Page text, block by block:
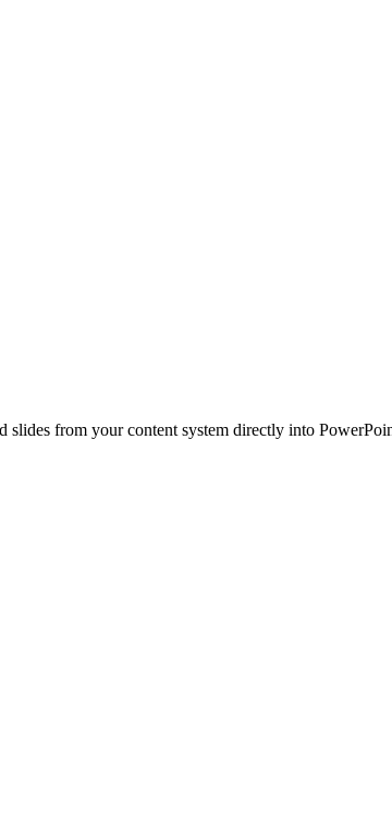
slides from your content system directly into